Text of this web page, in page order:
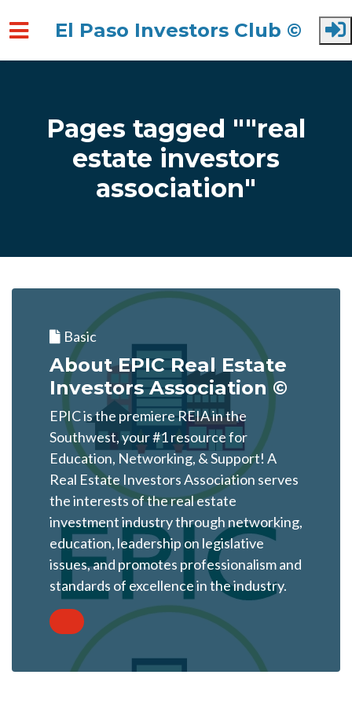
El Paso Investors Club ©
Pages tagged ""real
estate investors
association"
Basic
About EPIC Real Estate
Investors Association ©
EPIC is the premiere REIA in the
Southwest, your #1 resource for
Education, Networking, & Support! A
Real Estate Investors Association serves
the interests of the real estate
investment industry through networking,
education, leadership on legislative
issues, and promotes professionalism and
standards of excellence in the industry.